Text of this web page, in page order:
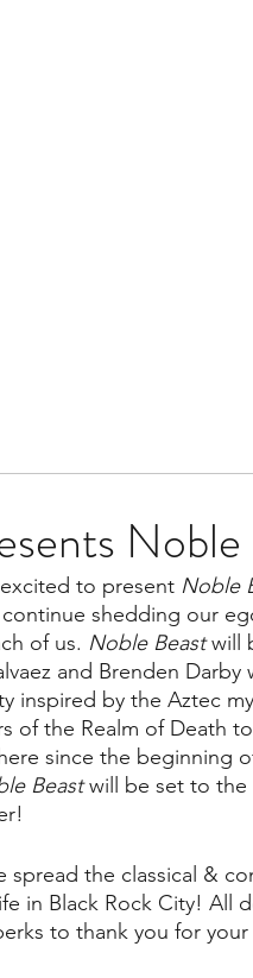
Noble
to present Noble
shedding our
of us. Noble Beast will
and Brenden
inspired by the Aztec
of the Realm of Death
since the beginning
Beast will be set to the
the classical &
in Black Rock City! All
to thank you for